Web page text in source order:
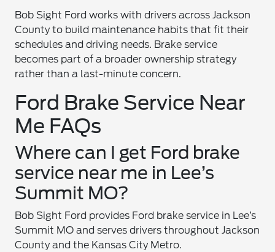
Bob Sight Ford works with drivers across Jackson
County to build maintenance habits that fit their
schedules and driving needs. Brake service
becomes part of a broader ownership strategy
rather than a last-minute concern.
Ford Brake Service Near
Me FAQs
Where can I get Ford brake
service near me in Lee’s
Summit MO?
Bob Sight Ford provides Ford brake service in Lee’s
Summit MO and serves drivers throughout Jackson
County and the Kansas City Metro.